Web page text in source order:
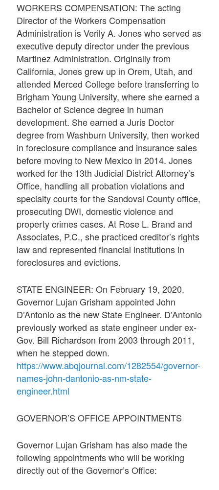
WORKERS COMPENSATION: The acting
Director of the Workers Compensation
Administration is Verily A. Jones who served as
executive deputy director under the previous
Martinez Administration. Originally from
California, Jones grew up in Orem, Utah, and
attended Merced College before transferring to
Brigham Young University, where she earned a
Bachelor of Science degree in human
development. She earned a Juris Doctor
degree from Washburn University, then worked
in foreclosure compliance and insurance sales
before moving to New Mexico in 2014. Jones
worked for the 13th Judicial District Attorney’s
Office, handling all probation violations and
specialty courts for the Sandoval County office,
prosecuting DWI, domestic violence and
property crimes cases. At Rose L. Brand and
Associates, P.C., she practiced creditor’s rights
law and represented financial institutions in
foreclosures and evictions.
STATE ENGINEER: On February 19, 2020.
Governor Lujan Grisham appointed John
D’Antonio as the new State Engineer. D’Antonio
previously worked as state engineer under ex-
Gov. Bill Richardson from 2003 through 2011,
when he stepped down.
https://www.abqjournal.com/1282554/governor-
names-john-dantonio-as-nm-state-
engineer.html
GOVERNOR’S OFFICE APPOINTMENTS
Governor Lujan Grisham has also made the
following appointments who will be working
directly out of the Governor’s Office: